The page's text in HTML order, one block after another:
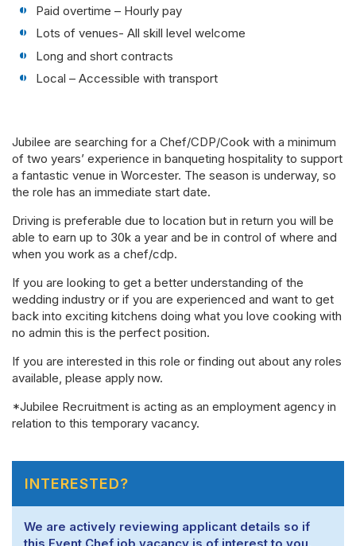
Paid overtime – Hourly pay
Lots of venues- All skill level welcome
Long and short contracts
Local – Accessible with transport
Jubilee are searching for a Chef/CDP/Cook with a minimum
of two years’ experience in banqueting hospitality to support
a fantastic venue in Worcester. The season is underway, so
the role has an immediate start date.
Driving is preferable due to location but in return you will be
able to earn up to 30k a year and be in control of where and
when you work as a chef/cdp.
If you are looking to get a better understanding of the
wedding industry or if you are experienced and want to get
back into exciting kitchens doing what you love cooking with
no admin this is the perfect position.
If you are interested in this role or finding out about any roles
available, please apply now.
*Jubilee Recruitment is acting as an employment agency in
relation to this temporary vacancy.
INTERESTED?
We are actively reviewing applicant details so if